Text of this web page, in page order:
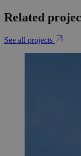
Related
See all projects